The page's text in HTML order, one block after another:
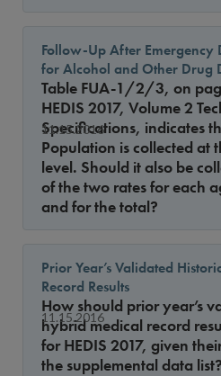
11.15.2016
Follow-Up After Emergency
for Alcohol and Other Drug
Table FUA-1/2/3, on
HEDIS 2017, Volume 2
Specifications, indicates
Population is collected at
level. Should it also be
of the two rates for each
and for the total?
11.15.2016
Prior Year’s Validated
Record Results
How should prior year’s
hybrid medical record
for HEDIS 2017, given
the supplemental data list?